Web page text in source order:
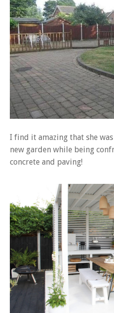
I find it amazing that she
new garden while being
concrete and paving!